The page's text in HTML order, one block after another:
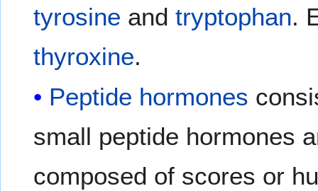
tyrosine andtryptophan.
thyroxine.
Peptide hormones
small peptide hormones
composed of scores or